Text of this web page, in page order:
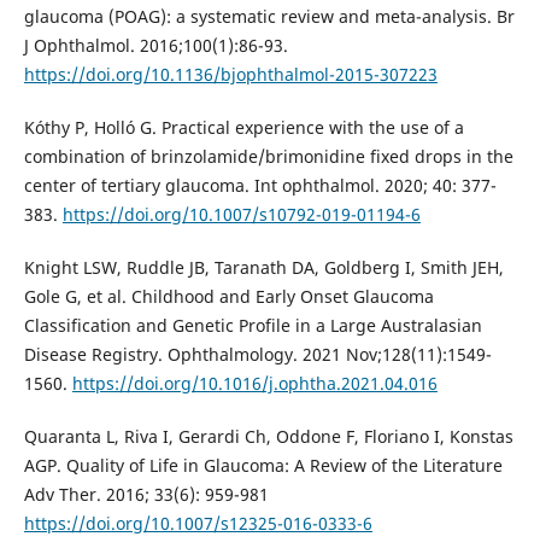
glaucoma (POAG): a systematic review and meta-analysis. Br
J Ophthalmol. 2016;100(1):86-93.
https://doi.org/10.1136/bjophthalmol-2015-307223
Kóthy P, Holló G. Practical experience with the use of a
combination of brinzolamide/brimonidine fixed drops in the
center of tertiary glaucoma. Int ophthalmol. 2020; 40: 377-
383. https://doi.org/10.1007/s10792-019-01194-6
Knight LSW, Ruddle JB, Taranath DA, Goldberg I, Smith JEH,
Gole G, et al. Childhood and Early Onset Glaucoma
Classification and Genetic Profile in a Large Australasian
Disease Registry. Ophthalmology. 2021 Nov;128(11):1549-
1560. https://doi.org/10.1016/j.ophtha.2021.04.016
Quaranta L, Riva I, Gerardi Ch, Oddone F, Floriano I, Konstas
AGP. Quality of Life in Glaucoma: A Review of the Literature
Adv Ther. 2016; 33(6): 959-981
https://doi.org/10.1007/s12325-016-0333-6